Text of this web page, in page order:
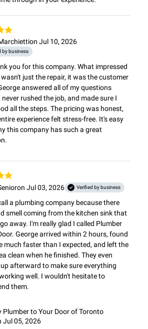
on Jul 10, 2026
by business
you for this company. What impressed
just the repair, it was the customer
answered all of my questions
never rushed the job, and made sure I
all the steps. The pricing was honest,
experience felt stress-free. It's easy
this company has such a great
on Jul 03, 2026 Verified by business
a plumbing company because there
smell coming from the kitchen sink that
away. I'm really glad I called Plumber
George arrived within 2 hours, found
much faster than I expected, and left the
clean when he finished. They even
afterward to make sure everything
well. I wouldn't hesitate to
them.
Plumber to Your Door of Toronto
Jul 05, 2026